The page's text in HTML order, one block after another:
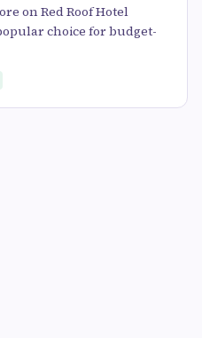
on Red Roof Hotel
choice for budget-